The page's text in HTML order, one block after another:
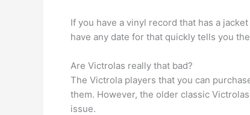
If you have a vinyl record that has a
have any date for that quickly tells you
Are Victrolas really that bad?
The Victrola players that you can
them. However, the older classic
issue.